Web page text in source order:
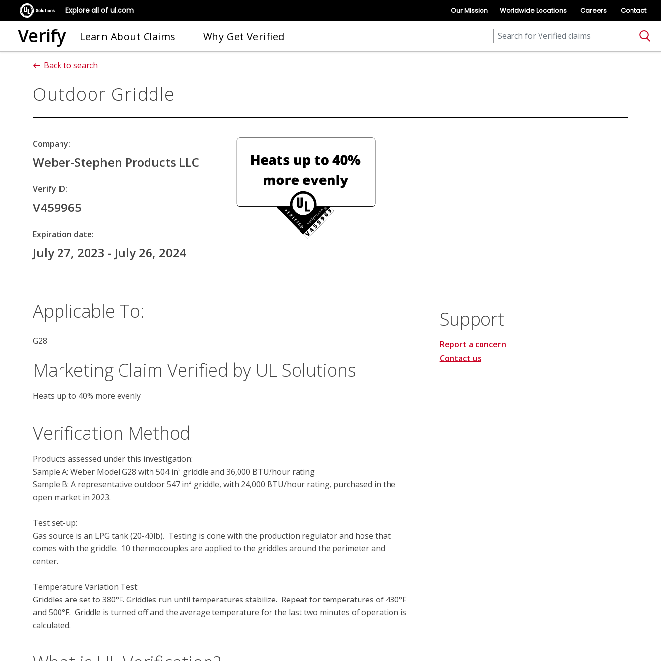
Explore all of ul.com Our Mission Worldwide Locations Careers Contact
Verify Learn About Claims Why Get Verified
Back to search
Outdoor Griddle
Company:
Weber-Stephen Products LLC
Verify ID:
V459965
Expiration date:
July 27, 2023 - July 26, 2024
Applicable To:
G28
Marketing Claim Verified by UL Solutions
Heats up to 40% more evenly
Verification Method
Products assessed under this investigation:
Sample A: Weber Model G28 with 504 in² griddle and 36,000 BTU/hour rating
Sample B: A representative outdoor 547 in² griddle, with 24,000 BTU/hour rating, purchased in the
open market in 2023.
Test set-up:
Gas source is an LPG tank (20-40lb).  Testing is done with the production regulator and hose that
comes with the griddle.  10 thermocouples are applied to the griddles around the perimeter and
center.
Temperature Variation Test:
Griddles are set to 380°F. Griddles run until temperatures stabilize.  Repeat for temperatures of 430°F
and 500°F.  Griddle is turned off and the average temperature for the last two minutes of operation is
Support
Report a concern
Contact us